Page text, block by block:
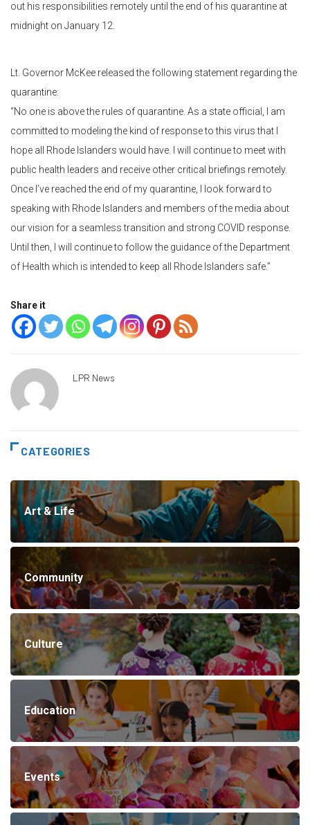
out his responsibilities remotely until the end of his quarantine at
midnight on January 12.
Lt. Governor McKee released the following statement regarding the
quarantine:
“No one is above the rules of quarantine. As a state official, I am
committed to modeling the kind of response to this virus that I
hope all Rhode Islanders would have. I will continue to meet with
public health leaders and receive other critical briefings remotely.
Once I’ve reached the end of my quarantine, I look forward to
speaking with Rhode Islanders and members of the media about
our vision for a seamless transition and strong COVID response.
Until then, I will continue to follow the guidance of the Department
of Health which is intended to keep all Rhode Islanders safe.”
Share it
LPR News
CATEGORIES
Art & Life
Community
Culture
Education
Events